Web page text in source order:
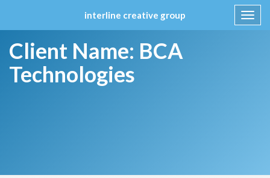
interline creative group
to
content
Client Name: BCA
Technologies